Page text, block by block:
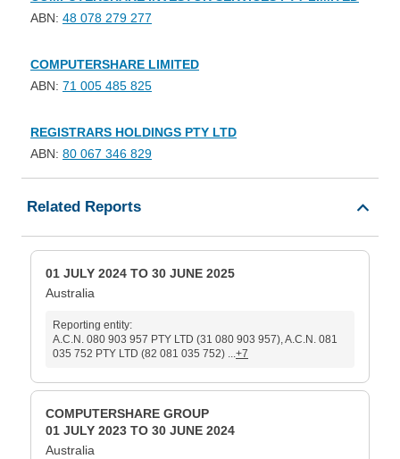
ABN: 48 078 279 277
COMPUTERSHARE LIMITED
ABN: 71 005 485 825
REGISTRARS HOLDINGS PTY LTD
ABN: 80 067 346 829
Related Reports
01 JULY 2024 TO 30 JUNE 2025
Australia
Reporting entity:
A.C.N. 080 903 957 PTY LTD (31 080 903 957), A.C.N. 081
035 752 PTY LTD (82 081 035 752) ...+7
COMPUTERSHARE GROUP
01 JULY 2023 TO 30 JUNE 2024
Australia